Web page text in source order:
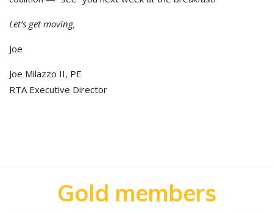
Let’s get moving,
Joe
Joe Milazzo II, PE
RTA Executive Director
Gold members